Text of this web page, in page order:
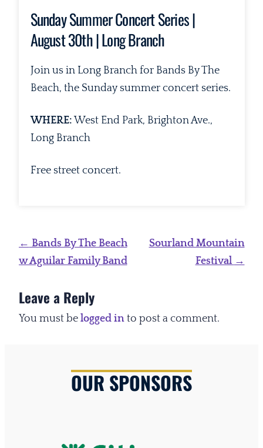
Sunday Summer Concert Series |
August 30th | Long Branch
Join us in Long Branch for Bands By The
Beach, the Sunday summer concert series.
WHERE: West End Park, Brighton Ave.,
Long Branch
Free street concert.
Post
navigation
← Bands By The Beach
w Aguilar Family Band
Sourland Mountain
Festival →
Leave a Reply
You must be logged into post a comment.
OUR SPONSORS